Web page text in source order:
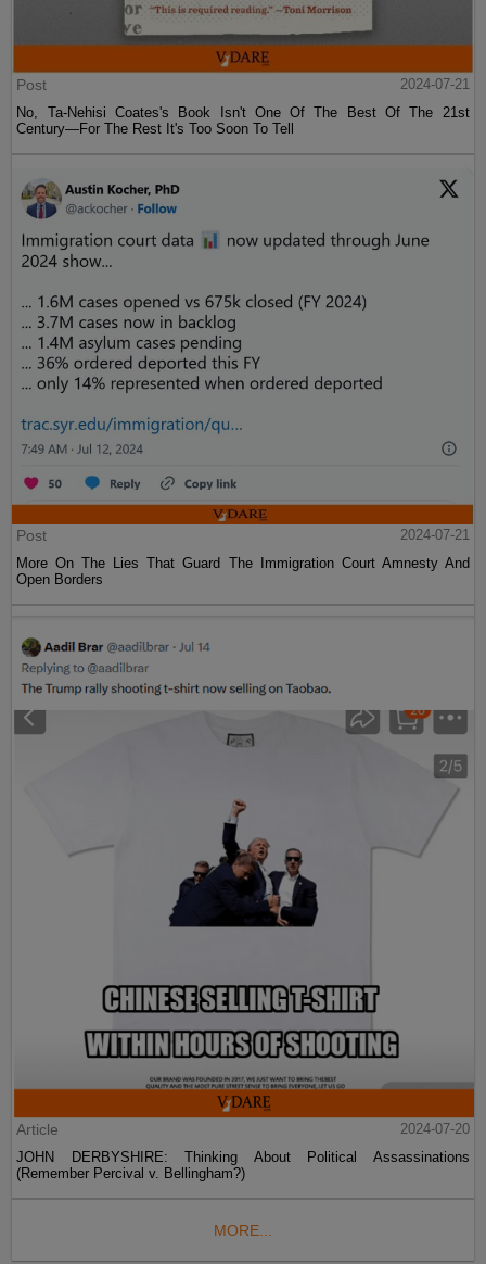
Post
2024-07-21
No, Ta-Nehisi Coates's Book Isn't One Of The Best Of The 21st
Century—For The Rest It's Too Soon To Tell
Post
2024-07-21
More On The Lies That Guard The Immigration Court Amnesty And
Open Borders
Article
2024-07-20
JOHN DERBYSHIRE: Thinking About Political Assassinations
(Remember Percival v. Bellingham?)
MORE...